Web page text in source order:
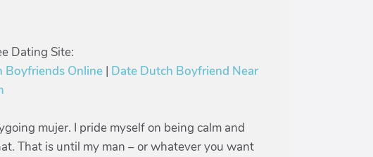
Dating Site:
Boyfriends Online| Date Dutch Boyfriend Near
mujer. I pride myself on being calm and
That is until my man – or whatever you want